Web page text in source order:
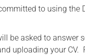
to using the
be asked to answer
uploading your CV.